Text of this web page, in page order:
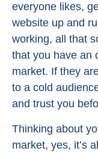
everyone likes,
website up and
working, all that
that you have an
market. If they
to a cold
and trust you
Thinking about
market, yes, it’s